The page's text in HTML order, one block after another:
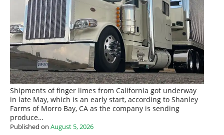
Shipments of finger limes from California got underway
in late May, which is an early start, according to Shanley
Farms of Morro Bay, CA as the company is sending
produce…
Published on August 5, 2026